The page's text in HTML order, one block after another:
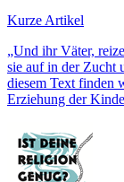
Kurze Artikel
„Und ihr Väter,
sie auf in der Zucht
diesem Text finden
Erziehung der